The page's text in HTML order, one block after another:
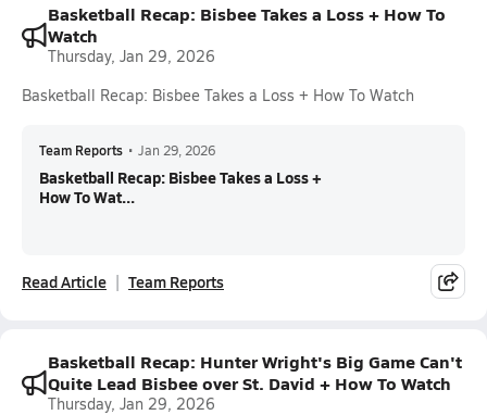
Basketball Recap: Bisbee Takes a Loss + How To
Watch
Thursday, Jan 29, 2026
Basketball Recap: Bisbee Takes a Loss + How To Watch
Team Reports • Jan 29, 2026
Basketball Recap: Bisbee Takes a Loss +
How To Wat...
Read Article Team Reports
Basketball Recap: Hunter Wright's Big Game Can't
Quite Lead Bisbee over St. David + How To Watch
Thursday, Jan 29, 2026